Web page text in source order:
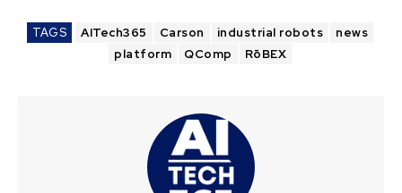
TAGS AITech365 Carson industrial robots
news
platform
QComp RōBEX